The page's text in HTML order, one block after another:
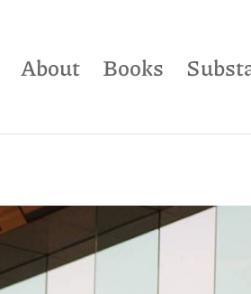
About Books